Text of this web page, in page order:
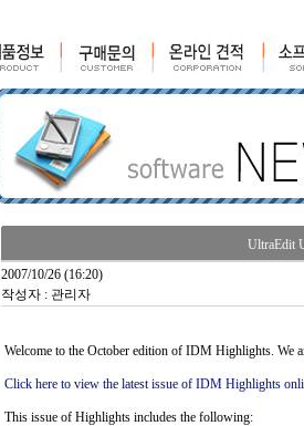
UltraEdit
2007/10/26 (16:20)
작성자 : 관리자
Welcome to the October edition of IDM Highlights. We
Click here to view the latest issue of IDM Highlights
This issue of Highlights includes the following: